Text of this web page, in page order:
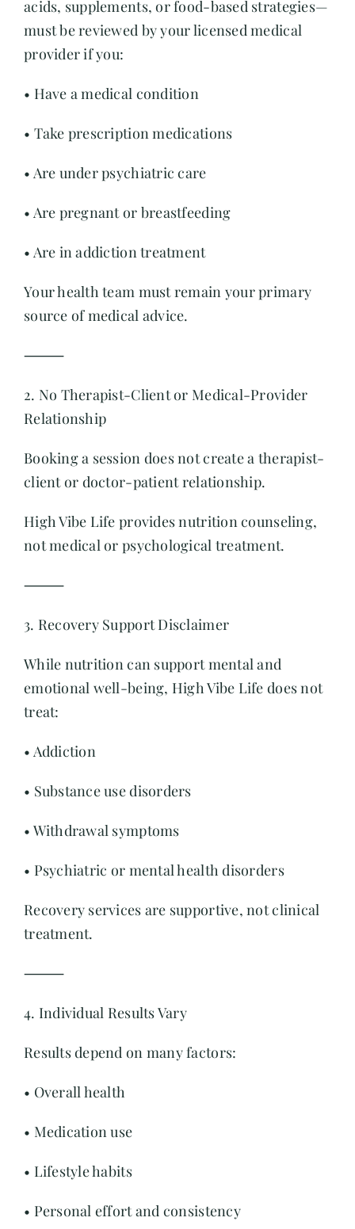
acids, supplements, or food-based strategies—
must be reviewed by your licensed medical
provider if you:
• Have a medical condition
• Take prescription medications
• Are under psychiatric care
• Are pregnant or breastfeeding
• Are in addiction treatment
Your health team must remain your primary
source of medical advice.
⸻
2. No Therapist-Client or Medical-Provider
Relationship
Booking a session does not create a therapist-
client or doctor-patient relationship.
High Vibe Life provides nutrition counseling,
not medical or psychological treatment.
⸻
3. Recovery Support Disclaimer
While nutrition can support mental and
emotional well-being, High Vibe Life does not
treat:
• Addiction
• Substance use disorders
• Withdrawal symptoms
• Psychiatric or mental health disorders
Recovery services are supportive, not clinical
treatment.
⸻
4. Individual Results Vary
Results depend on many factors:
• Overall health
• Medication use
• Lifestyle habits
• Personal effort and consistency